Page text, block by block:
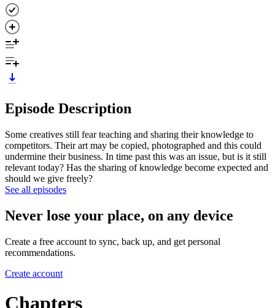
Episode Description
Some creatives still fear teaching and sharing their knowledge to
competitors. Their art may be copied, photographed and this could
undermine their business. In time past this was an issue, but is it still
relevant today? Has the sharing of knowledge become expected and
should we give freely?
See all episodes
Never lose your place, on any device
Create a free account to sync, back up, and get personal
recommendations.
Create account
Chapters